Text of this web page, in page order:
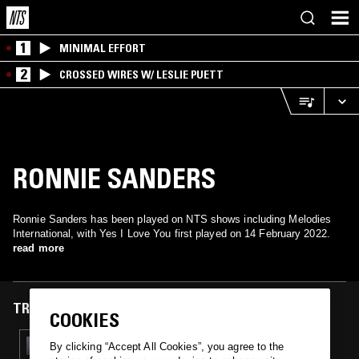
1 MINIMAL EFFORT
2 CROSSED WIRES W/ LESLIE PUETT
RONNIE SANDERS
Ronnie Sanders has been played on NTS shows including Melodies
International, with Yes I Love You first played on 14 February 2022.
read more
TRACKS FEATURED ON
14 FEB 2022
COOKIES
By clicking “Accept All Cookies”, you agree to the